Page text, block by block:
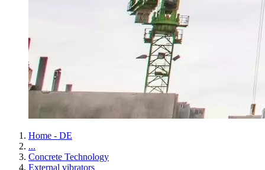
Home - DE
...
Concrete Technology
External vibrators